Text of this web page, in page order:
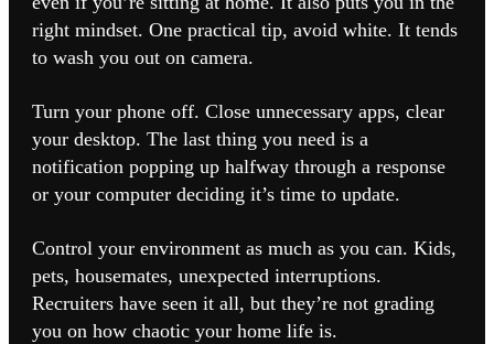
right mindset. One practical tip, avoid white. It tends
to wash you out on camera.
Turn your phone off. Close unnecessary apps, clear
your desktop. The last thing you need is a
notification popping up halfway through a response
or your computer deciding it’s time to update.
Control your environment as much as you can. Kids,
pets, housemates, unexpected interruptions.
Recruiters have seen it all, but they’re not grading
you on how chaotic your home life is.